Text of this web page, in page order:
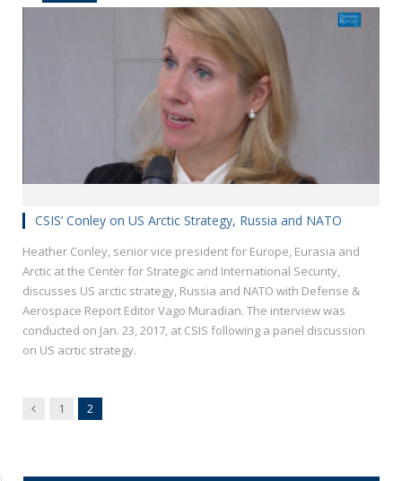
CSIS’ Conley on US Arctic Strategy, Russia and NATO
Heather Conley, senior vice president for Europe, Eurasia and
Arctic at the Center for Strategic and International Security,
discusses US arctic strategy, Russia and NATO with Defense &
Aerospace Report Editor Vago Muradian. The interview was
conducted on Jan. 23, 2017, at CSIS following a panel discussion
on US acrtic strategy.
Previous
1 2